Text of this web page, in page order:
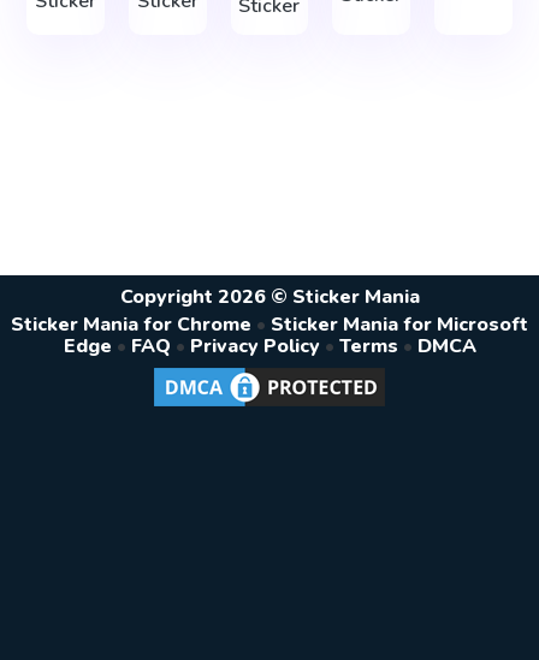
Sticker
Copyright 2026 © Sticker Mania
Sticker Mania for Chrome • Sticker Mania for Microsoft
Edge • FAQ • Privacy Policy • Terms • DMCA